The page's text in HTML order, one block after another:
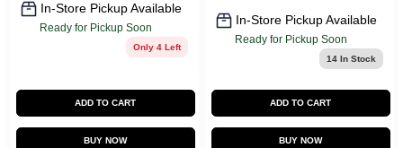
In-Store Pickup Available
Ready for Pickup Soon
Only 4 Left
ADD TO CART
BUY NOW
In-Store Pickup Available
Ready for Pickup Soon
14In Stock
ADD TO CART
BUY NOW